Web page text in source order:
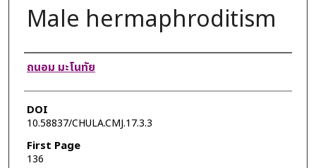
Male hermaphroditism
Authors
ถนอม มะโนทัย
DOI
10.58837/CHULA.CMJ.17.3.3
First Page
136